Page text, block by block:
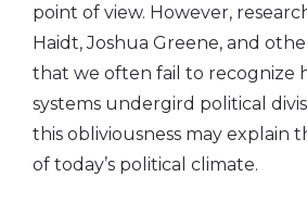
point of view. However,
Haidt, Joshua Greene, and
that we often fail to recognize
systems undergird political
this obliviousness may explain
of today’s political climate.